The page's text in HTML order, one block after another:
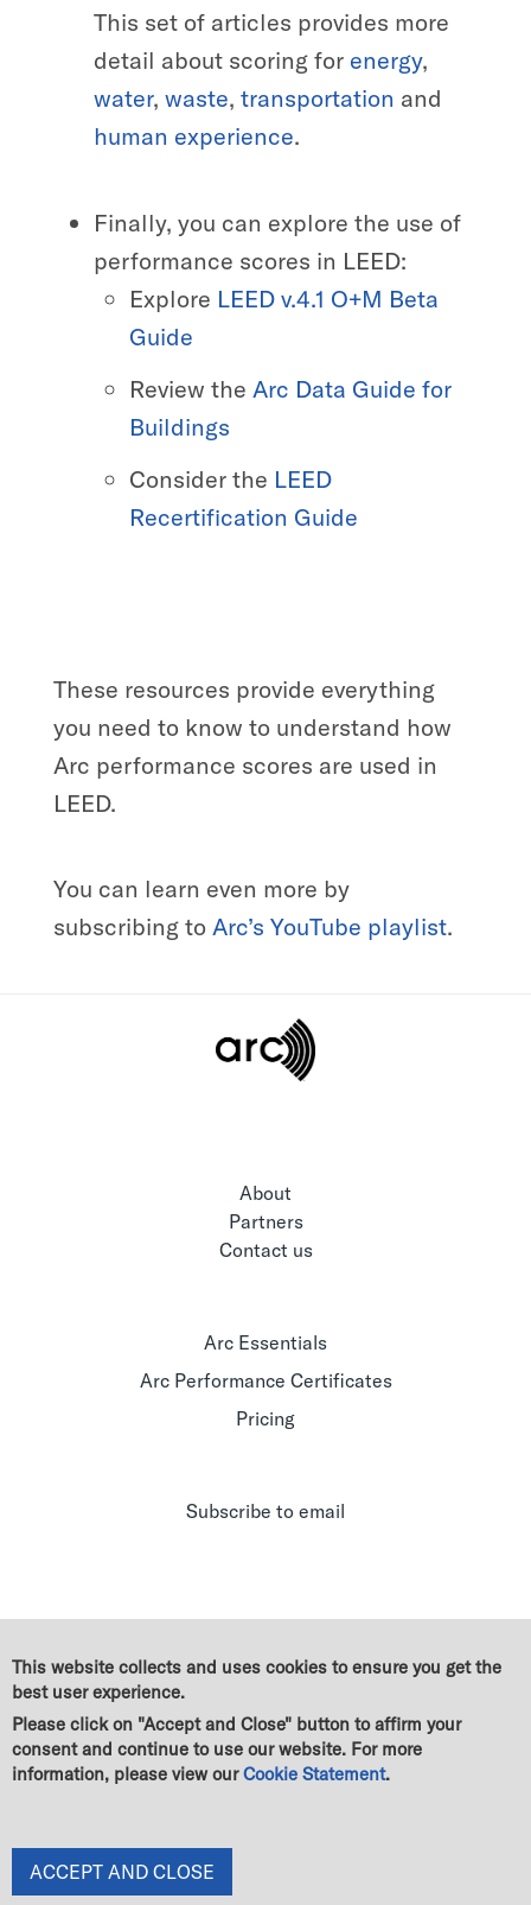
This set of articles provides more
detail about scoring for energy,
water, waste, transportation and
human experience.
Finally, you can explore the use of
performance scores in LEED:
Explore LEED v.4.1 O+M Beta
Guide
Review the Arc Data Guide for
Buildings
Consider the LEED
Recertification Guide
These resources provide everything
you need to know to understand how
Arc performance scores are used in
LEED.
You can learn even more by
subscribing to Arc’s YouTube playlist.
About
Partners
Contact us
Arc Essentials
Arc Performance Certificates
Pricing
Subscribe to email
© Green Business Certification Inc. All rights reserved
End User License Agreement
This website collects and uses cookies to ensure you get the
best user experience.
Please click on "Accept and Close" button to affirm your
consent and continue to use our website. For more
information, please view ourCookie Statement.
ACCEPT AND CLOSE